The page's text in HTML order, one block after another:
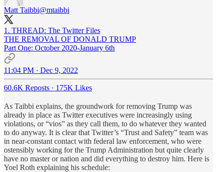
Matt Taibbi@mtaibbi
1. THREAD: The Twitter Files
THE REMOVAL OF DONALD TRUMP
Part One: October 2020-January 6th
11:04 PM · Dec 9, 2022
60.6K Reposts · 175K Likes
As Taibbi explains, the groundwork for removing Trump was
already in place as Twitter executives were increasingly using
violations, or “vios” as they call them, to do whatever they wanted
to do anyway. It is clear that Twitter’s “Trust and Safety” team was
in near-constant contact with federal law enforcement, who were
ostensibly working for the Trump Administration but quite clearly
have no master or nation and did everything to destroy him. Here is
Yoel Roth explaining his schedule: